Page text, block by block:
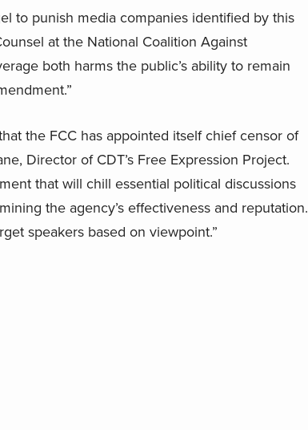
to punish media companies identified by this
at the National Coalition Against
both harms the public’s ability to remain
the FCC has appointed itself chief censor of
Director of CDT’s Free Expression Project.
that will chill essential political discussions
the agency’s effectiveness and reputation.
speakers based on viewpoint.”